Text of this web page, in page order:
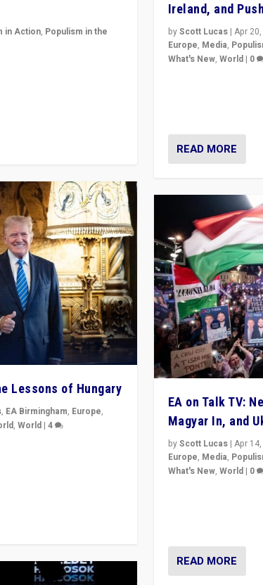
in Action, Populism in the
Lessons of Hungary
, EA Birmingham, Europe,
,World |4
Ireland, and
byScott Lucas| Apr
Europe, Media,
What's New, World| 0
READ MORE
EA on Talk TV:
Magyar In, and
byScott Lucas| Apr
Europe, Media,
What's New, World| 0
READ MORE